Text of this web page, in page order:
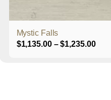
Mystic Falls
$1,135.00 – $1,235.00Price